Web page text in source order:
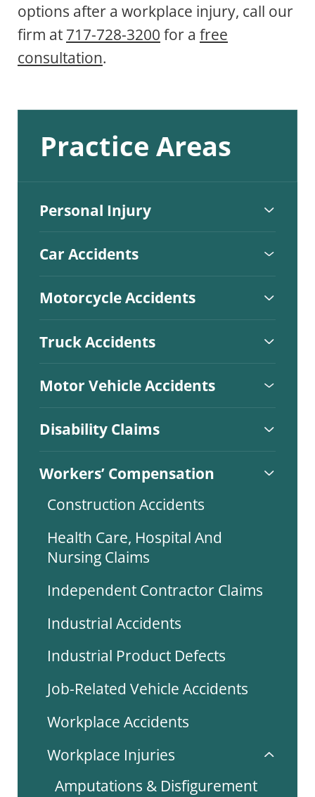
options after a workplace injury, call our
firm at 717-728-3200 for a free
consultation.
Practice Areas
Personal Injury
Car Accidents
Motorcycle Accidents
Truck Accidents
Motor Vehicle Accidents
Disability Claims
Workers’ Compensation
Construction Accidents
Health Care, Hospital And
Nursing Claims
Independent Contractor Claims
Industrial Accidents
Industrial Product Defects
Job-Related Vehicle Accidents
Workplace Accidents
Workplace Injuries
Amputations & Disfigurement